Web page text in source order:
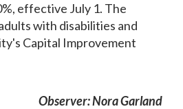
effective July 1. The
with disabilities and
Capital Improvement
Observer: Nora Garland